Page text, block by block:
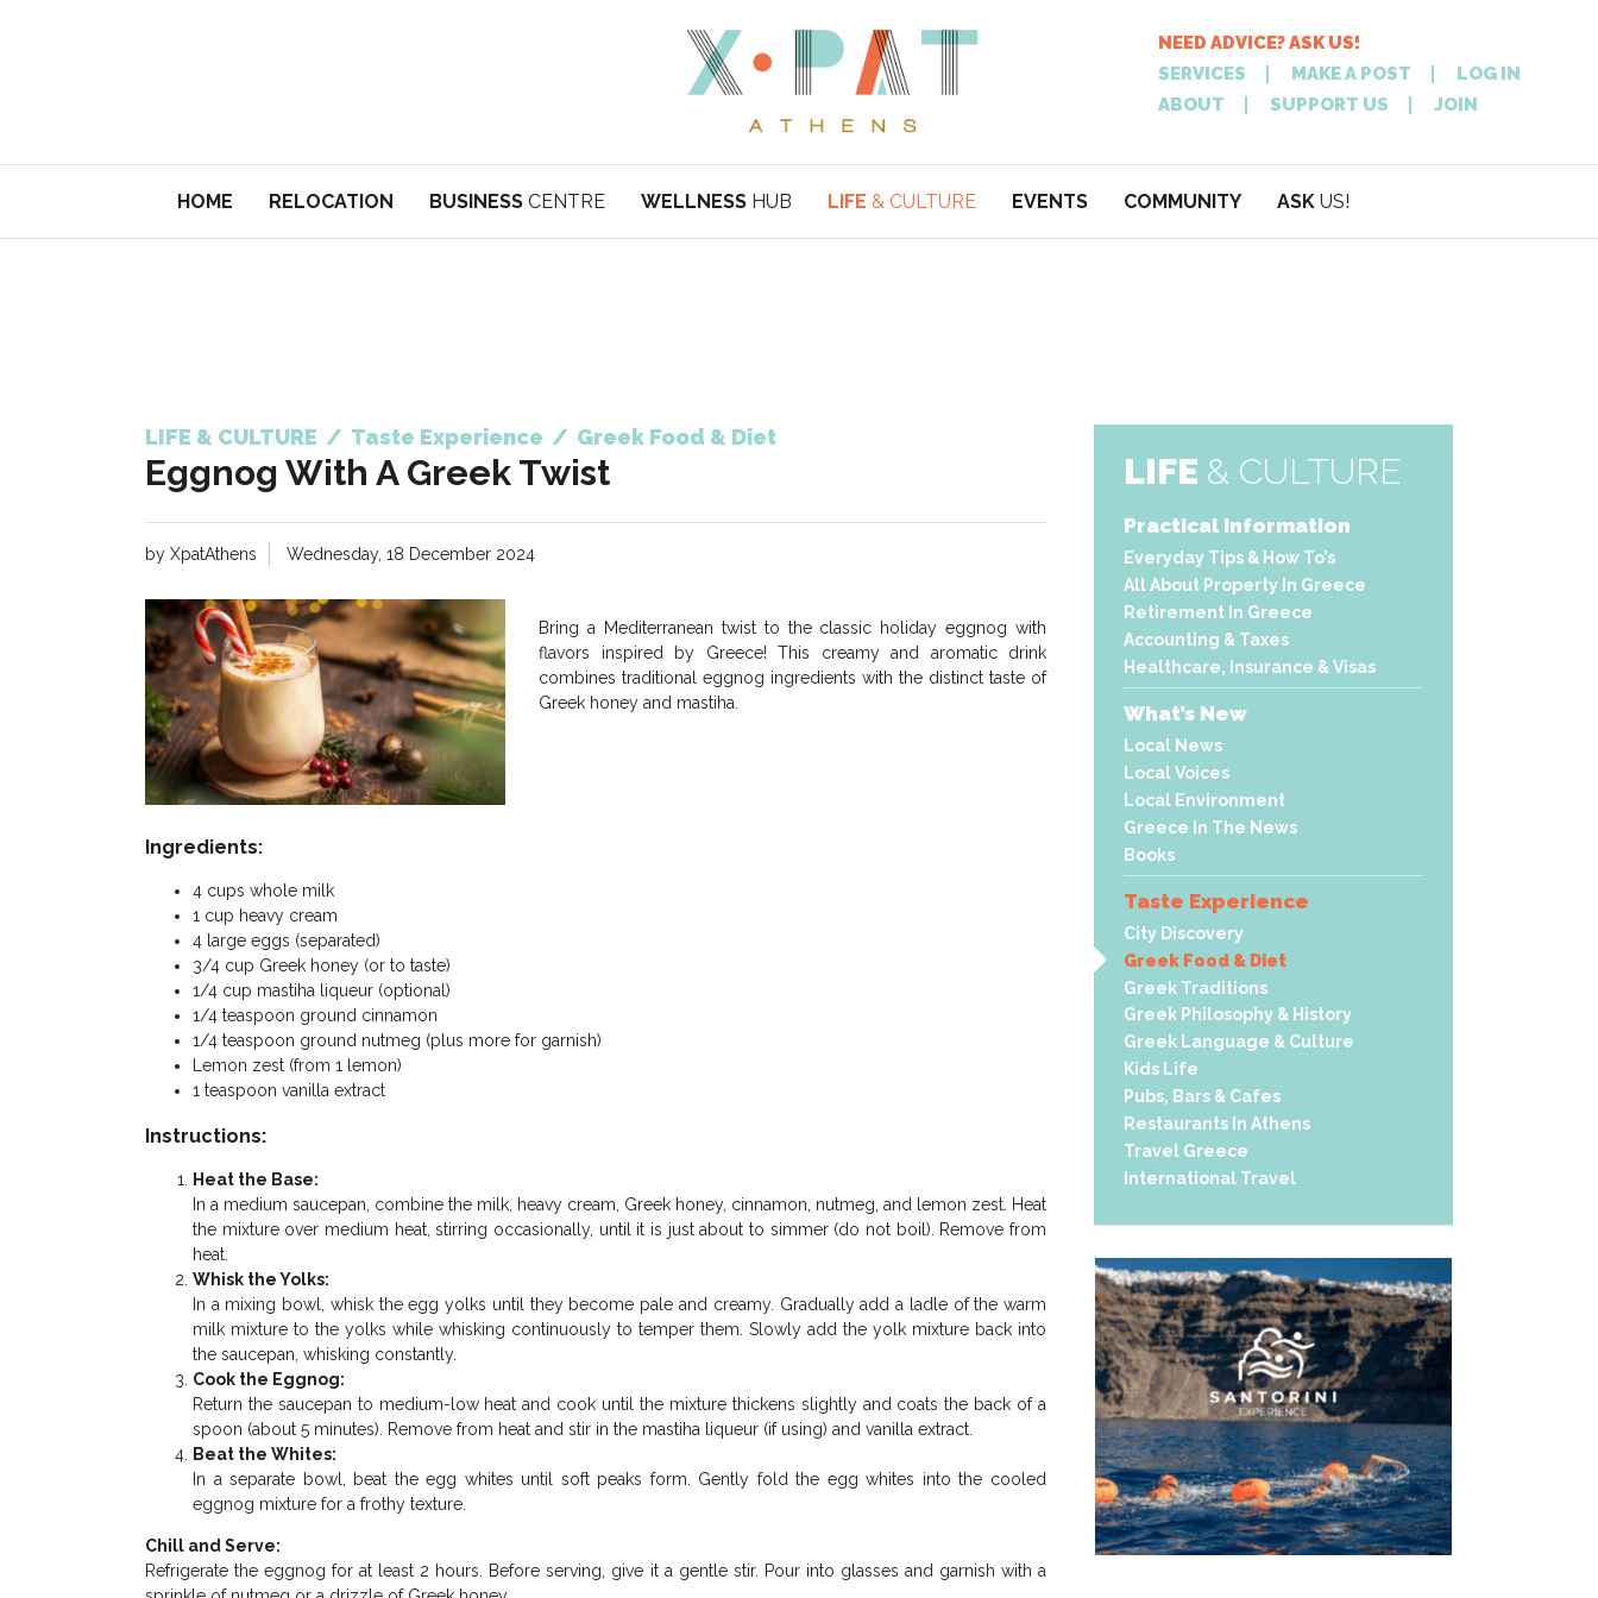
NEED ADVICE? ASK US!
SERVICES
MAKE A POST
LOG IN
ABOUT
SUPPORT US JOIN
HOME RELOCATION BUSINESS CENTRE WELLNESS HUB LIFE & CULTURE EVENTS COMMUNITY ASK US!
POSTON
NEEDADVICE?
LIFE & CULTURE / Taste Experience / Greek Food & Diet
Eggnog With A Greek Twist
by XpatAthens Wednesday, 18 December 2024
Bring a Mediterranean twist to the classic holiday eggnog with
flavors inspired by Greece! This creamy and aromatic drink
combines traditional eggnog ingredients with the distinct taste of
Greek honey and mastiha.
Ingredients:
4 cups whole milk
1 cup heavy cream
4 large eggs (separated)
3/4 cup Greek honey (or to taste)
1/4 cup mastiha liqueur (optional)
1/4 teaspoon ground cinnamon
1/4 teaspoon ground nutmeg (plus more for garnish)
Lemon zest (from 1 lemon)
1 teaspoon vanilla extract
Instructions:
Heat the Base:
In a medium saucepan, combine the milk, heavy cream, Greek honey, cinnamon, nutmeg, and lemon zest. Heat
the mixture over medium heat, stirring occasionally, until it is just about to simmer (do not boil). Remove from
heat.
Whisk the Yolks:
In a mixing bowl, whisk the egg yolks until they become pale and creamy. Gradually add a ladle of the warm
milk mixture to the yolks while whisking continuously to temper them. Slowly add the yolk mixture back into
the saucepan, whisking constantly.
Cook the Eggnog:
Return the saucepan to medium-low heat and cook until the mixture thickens slightly and coats the back of a
spoon (about 5 minutes). Remove from heat and stir in the mastiha liqueur (if using) and vanilla extract.
Beat the Whites:
In a separate bowl, beat the egg whites until soft peaks form. Gently fold the egg whites into the cooled
eggnog mixture for a frothy texture.
Chill and Serve:
Refrigerate the eggnog for at least 2 hours. Before serving, give it a gentle stir. Pour into glasses and garnish with a
LIFE & CULTURE
Practical Information
Everyday Tips & How To’s
All About Property In Greece
Retirement In Greece
Accounting & Taxes
Healthcare, Insurance & Visas
What’s New
Local News
Local Voices
Local Environment
Greece In The News
Books
Taste Experience
City Discovery
Greek Food & Diet
Greek Traditions
Greek Philosophy & History
Greek Language & Culture
Kids Life
Pubs, Bars & Cafes
Restaurants In Athens
Travel Greece
International Travel